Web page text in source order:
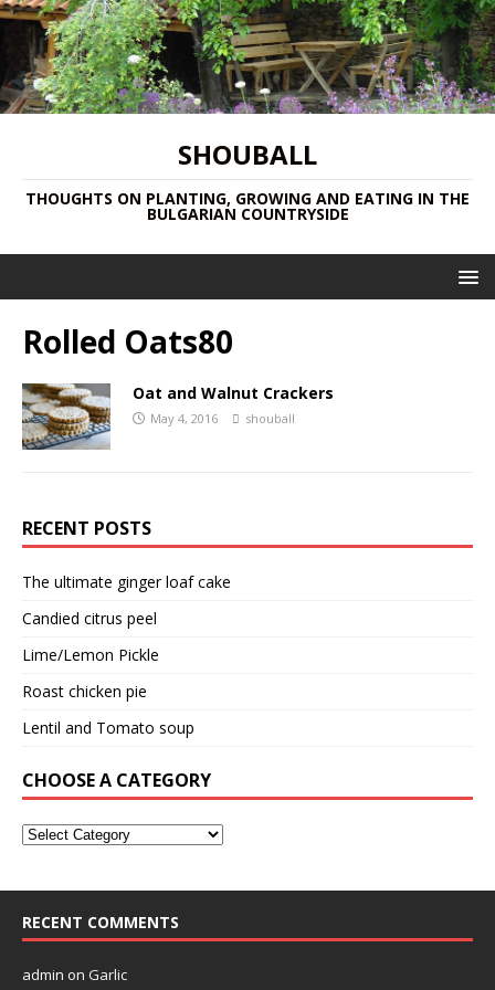
SHOUBALL
THOUGHTS ON PLANTING, GROWING AND EATING IN THE
BULGARIAN COUNTRYSIDE
Rolled Oats80
Oat and Walnut Crackers
May 4, 2016 shouball
RECENT POSTS
The ultimate ginger loaf cake
Candied citrus peel
Lime/Lemon Pickle
Roast chicken pie
Lentil and Tomato soup
CHOOSE A CATEGORY
RECENT COMMENTS
admin on Garlic